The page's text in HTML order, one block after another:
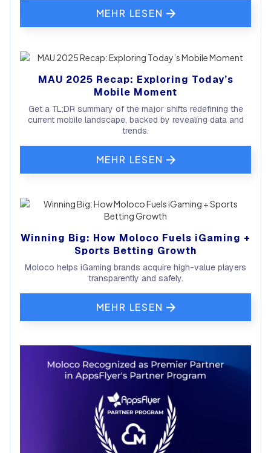
MEHR LESEN
MAU 2025 Recap: Exploring Today’s
Mobile Moment
Get a TL;DR summary of the major shifts redefining the
current mobile landscape, backed by revealing data and
trends.
MEHR LESEN
Winning Big: How Moloco Fuels iGaming +
Sports Betting Growth
Moloco helps iGaming brands acquire high-value players
transparently and safely.
MEHR LESEN